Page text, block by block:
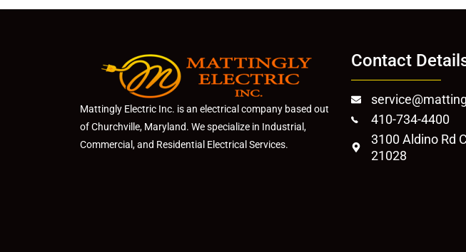
Mattingly Electric Inc. is an electrical company based out
of Churchville, Maryland. We specialize in Industrial,
Commercial, and Residential Electrical Services.
Contact
410-734-4400
3100 Aldino Rd
21028